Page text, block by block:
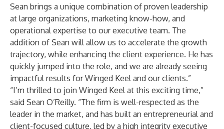
Sean brings a unique combination of proven leadership
at large organizations, marketing know-how, and
operational expertise to our executive team. The
addition of Sean will allow us to accelerate the growth
trajectory, while enhancing the client experience. He has
quickly jumped into the role, and we are already seeing
impactful results for Winged Keel and our clients.”
“I’m thrilled to join Winged Keel at this exciting time,”
said Sean O’Reilly. “The firm is well-respected as the
leader in the market, and has built an entrepreneurial and
client-focused culture, led by a high integrity executive